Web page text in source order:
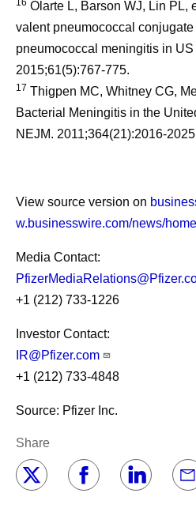
16 Olarte L, Barson WJ, Lin PL,
valent pneumococcal
pneumococcal meningitis in
2015;61(5):767-775.
17 Thigpen MC, Whitney CG,
Bacterial Meningitis in the
NEJM. 2011;364(21):2016-
View source version on
w.businesswire.com/news/
Media Contact:
+1 (212) 733-1226
Investor Contact:
IR@Pfizer.com
+1 (212) 733-4848
Source: Pfizer Inc.
Share